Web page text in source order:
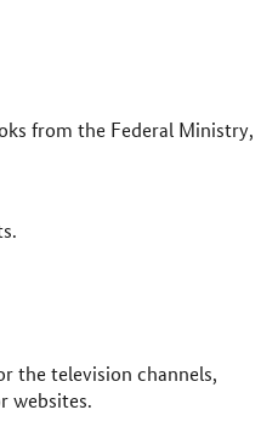
from the Federal Ministry,
the television channels,
websites.